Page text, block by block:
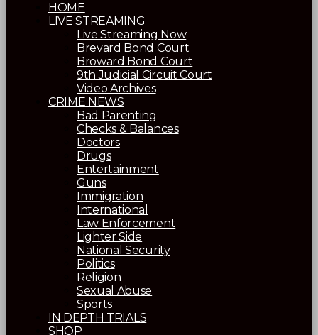
HOME
LIVE STREAMING
Live Streaming Now
Brevard Bond Court
Broward Bond Court
9th Judicial Circuit Court
Video Archives
CRIME NEWS
Bad Parenting
Checks & Balances
Doctors
Drugs
Entertainment
Guns
Immigration
International
Law Enforcement
Lighter Side
National Security
Politics
Religion
Sexual Abuse
Sports
IN DEPTH TRIALS
SHOP